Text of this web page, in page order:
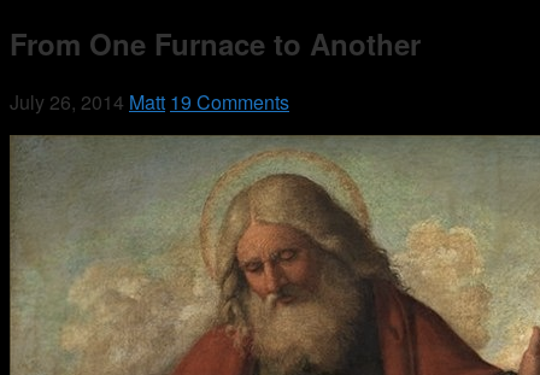
From One Furnace to Another
July 26, 2014 Matt 19 Comments